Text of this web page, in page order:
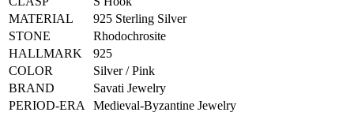
MATERIAL
925 Sterling Silver
STONE
Rhodochrosite
HALLMARK
925
COLOR
Silver / Pink
BRAND
Savati Jewelry
PERIOD-ERA
Medieval-Byzantine Jewelry